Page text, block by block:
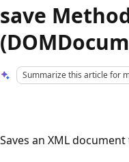
save
Summarize this article for
Saves an XML